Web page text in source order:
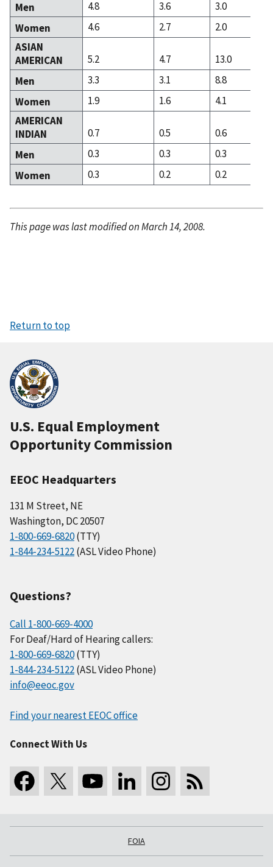
Men
4.8 3.6
3.0
Women
4.6 2.7
2.0
ASIAN
AMERICAN
5.2 4.7
13.0
Men
3.3 3.1
8.8
Women
1.9 1.6
4.1
AMERICAN
INDIAN
0.7 0.5
0.6
Men
0.3 0.3
0.3
Women
0.3 0.2 0.2
This page was last modified on March 14, 2008.
Return to top
U.S. Equal Employment
Opportunity Commission
EEOC Headquarters
131 M Street, NE
Washington, DC 20507
1-800-669-6820(TTY)
1-844-234-5122(ASL Video Phone)
Questions?
Call 1-800-669-4000
For Deaf/Hard of Hearing callers:
1-800-669-6820(TTY)
1-844-234-5122(ASL Video Phone)
info@eeoc.gov
Find your nearest EEOC office
Connect With Us
FOIA